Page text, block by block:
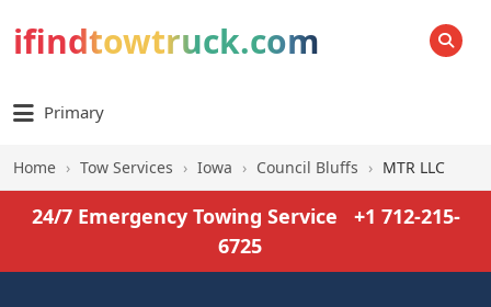
ifindtowtruck.com SEARCH
Primary
Home › Tow Services › Iowa › Council Bluffs › MTR LLC
24/7 Emergency Towing Service
+1 712-215-
6725